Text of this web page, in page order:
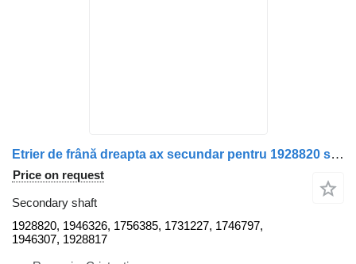
Etrier de frână dreapta ax secundar pentru 1928820 secondary shaft for Scania – Coduri OEM truck
Price on request
Secondary shaft
1928820, 1946326, 1756385, 1731227, 1746797,
1946307, 1928817